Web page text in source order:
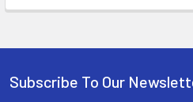
Subscribe To Our